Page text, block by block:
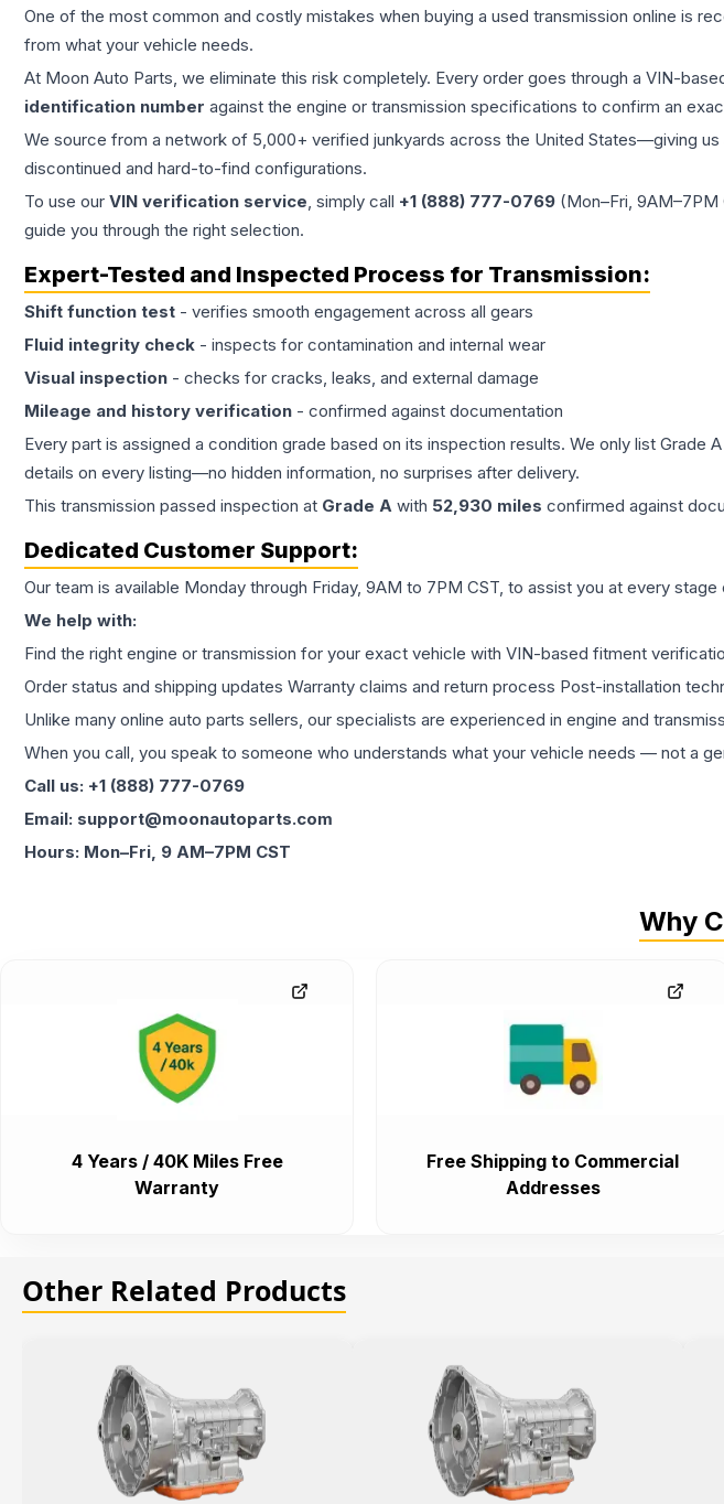
One of the most common and costly mistakes when buying a used transmission online is
from what your vehicle needs.
At Moon Auto Parts, we eliminate this risk completely. Every order goes through a VIN-
identification number against the engine or transmission specifications to confirm an
We source from a network of 5,000+ verified junkyards across the United States—giving
discontinued and hard-to-find configurations.
To use our VIN verification service, simply call +1 (888) 777-0769 (Mon–Fri,
guide you through the right selection.
Expert-Tested and Inspected Process for Transmission:
Shift function test - verifies smooth engagement across all gears
Fluid integrity check - inspects for contamination and internal wear
Visual inspection - checks for cracks, leaks, and external damage
Mileage and history verification - confirmed against documentation
Every part is assigned a condition grade based on its inspection results. We only list
details on every listing—no hidden information, no surprises after delivery.
This transmission passed inspection at Grade A with 52,930 miles confirmed against
Dedicated Customer Support:
Our team is available Monday through Friday, 9AM to 7PM CST, to assist you at every
We help with:
Find the right engine or transmission for your exact vehicle with VIN-based fitment
Order status and shipping updates Warranty claims and return process Post-installation
Unlike many online auto parts sellers, our specialists are experienced in engine and
When you call, you speak to someone who understands what your vehicle needs — not a
Call us: +1 (888) 777-0769
Email: support@moonautoparts.com
Hours: Mon–Fri, 9 AM–7PM CST
Why
4 Years / 40K Miles Free
Warranty
Free Shipping to Commercial
Addresses
Other Related Products